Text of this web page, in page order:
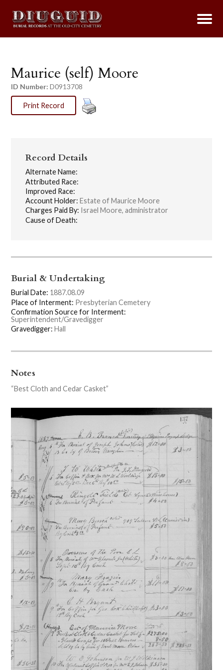
Maurice (self) Moore
ID Number: D0913708
Print Record
Record Details
Alternate Name:
Attributed Race:
Improved Race:
Account Holder: Estate of Maurice Moore
Charges Paid By: Israel Moore, administrator
Cause of Death:
Burial & Undertaking
Burial Date: 1887.08.09
Place of Interment: Presbyterian Cemetery
Confirmation Source for Interment:
Superintendent/Gravedigger
Gravedigger: Hall
Notes
“Best Cloth and Cedar Casket”